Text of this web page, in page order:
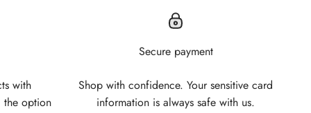
with
the option
Secure payment
Shop with confidence. Your sensitive card
information is always safe with us.